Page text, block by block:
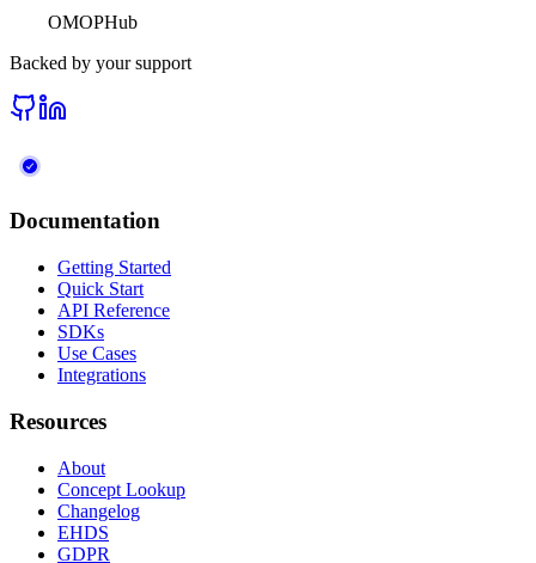
OMOPHub
Backed by your support
Documentation
Getting Started
Quick Start
API Reference
SDKs
Use Cases
Integrations
Resources
About
Concept Lookup
Changelog
EHDS
GDPR